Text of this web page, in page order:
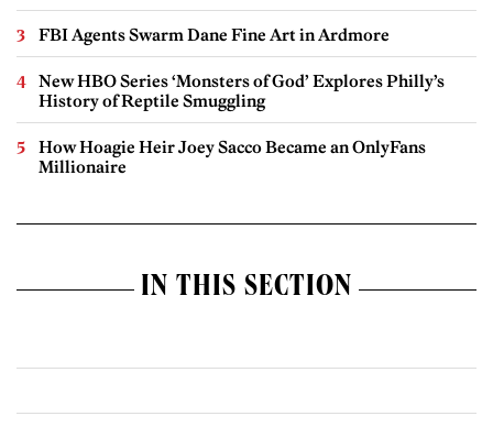
FBI Agents Swarm Dane Fine Art in Ardmore
New HBO Series ‘Monsters of God’ Explores Philly’s
History of Reptile Smuggling
How Hoagie Heir Joey Sacco Became an OnlyFans
Millionaire
IN THIS SECTION